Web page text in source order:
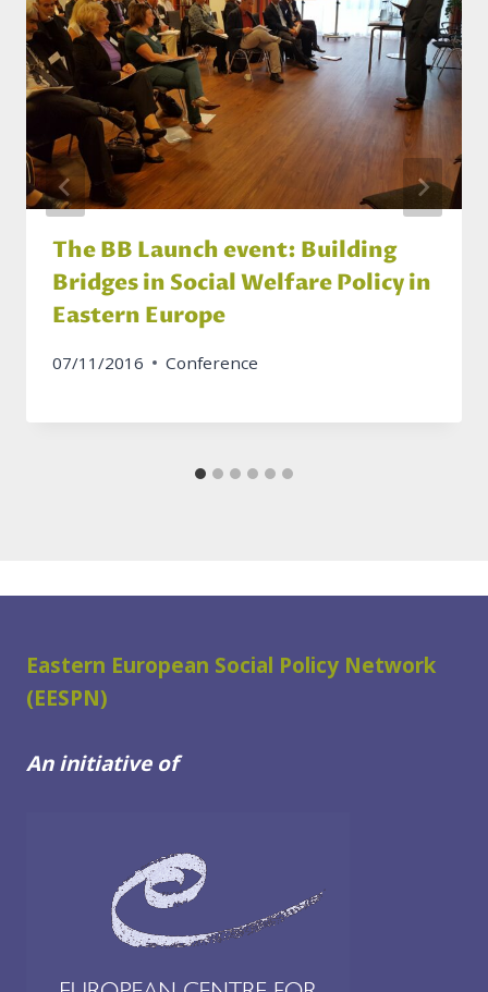
The BB Launch event: Building
Bridges in Social Welfare Policy in
Eastern Europe
07/11/2016 Conference
Eastern European Social Policy Network
(EESPN)
An initiative of